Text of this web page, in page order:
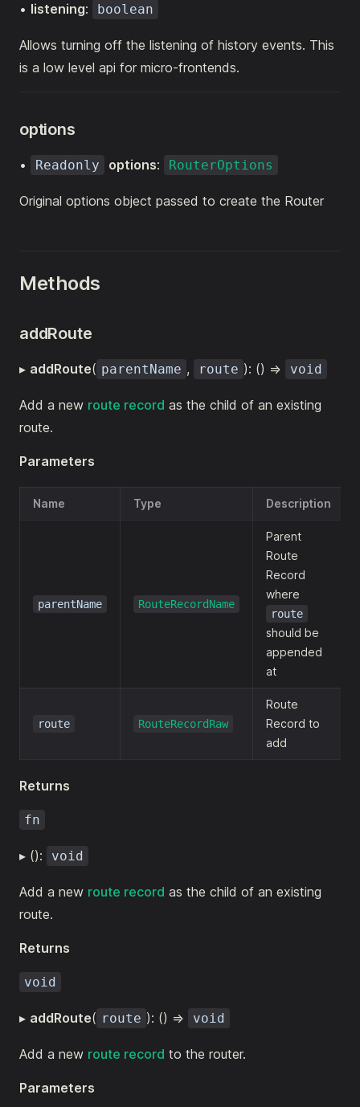
• listening: boolean
Allows turning off the listening of history events. This
is a low level api for micro-frontends.
options
• Readonly options: RouterOptions
Original options object passed to create the Router
Methods
addRoute
▸ addRoute( parentName , route ): () => void
Add a new route record as the child of an existing
route.
Parameters
Name Type Description
parentName RouteRecordName
Parent
Route
Record
where
route
should be
appended
at
route RouteRecordRaw
Route
Record to
add
Returns
fn
▸ (): void
Add a new route record as the child of an existing
route.
Returns
void
▸ addRoute( route ): () => void
Add a new route record to the router.
Parameters